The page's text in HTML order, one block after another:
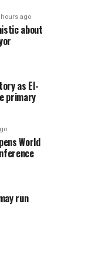
hours ago
about
as El-
primary
World
run